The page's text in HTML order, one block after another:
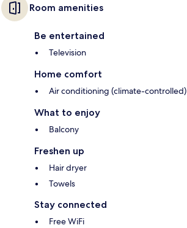
Room amenities
Be entertained
Television
Home comfort
Air conditioning (climate-controlled)
What to enjoy
Balcony
Freshen up
Hair dryer
Towels
Stay connected
Free WiFi